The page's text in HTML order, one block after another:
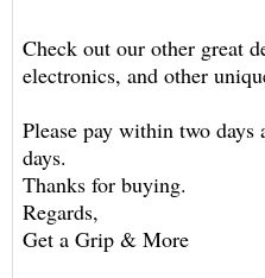
Check out our other great
electronics, and other
Please pay within two
days.
Thanks for buying.
Regards,
Get a Grip & More